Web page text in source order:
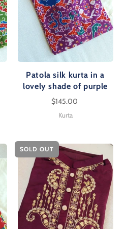
Patola silk kurta in a
lovely shade of purple
$145.00
Kurta
SOLD OUT